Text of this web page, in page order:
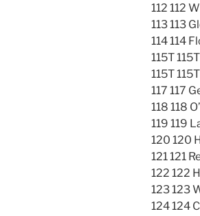
112 112
113 113
114 114
115T
115T
117 117
118 118
119 119
120 120
121 121
122 122
123 123
124 124